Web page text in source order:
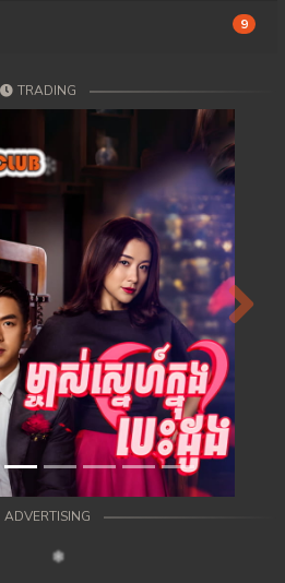
9
TRADING
Next
ADVERTISING